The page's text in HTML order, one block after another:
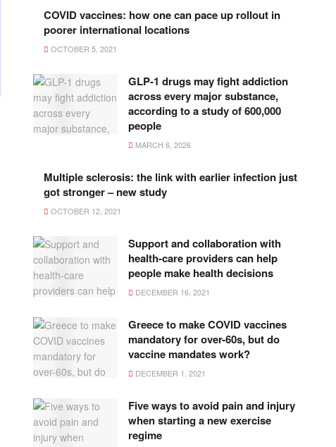
COVID vaccines: how one can pace up rollout in
poorer international locations
OCTOBER 5, 2021
GLP-1 drugs may fight addiction
across every major substance,
according to a study of 600,000
people
MARCH 6, 2026
Multiple sclerosis: the link with earlier infection just
got stronger – new study
OCTOBER 12, 2021
Support and collaboration with
health-care providers can help
people make health decisions
DECEMBER 16, 2021
Greece to make COVID vaccines
mandatory for over-60s, but do
vaccine mandates work?
DECEMBER 1, 2021
Five ways to avoid pain and injury
when starting a new exercise
regime